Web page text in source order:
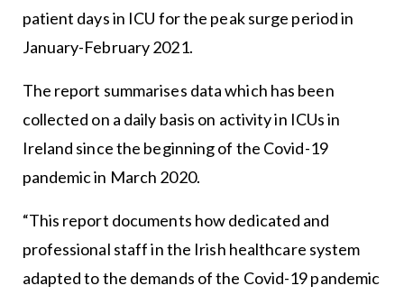
patient days in ICU for the peak surge period in
January-February 2021.
The report summarises data which has been
collected on a daily basis on activity in ICUs in
Ireland since the beginning of the Covid-19
pandemic in March 2020.
“This report documents how dedicated and
professional staff in the Irish healthcare system
adapted to the demands of the Covid-19 pandemic